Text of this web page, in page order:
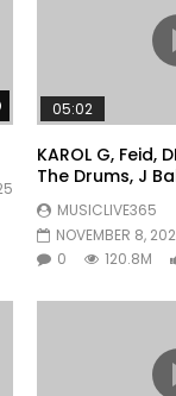
Watch Later
05:02
KAROL G, Feid,
The Drums, J
Ryan Castro,
MUSICLIVE365
NOVEMBER 8,
0
120.8M